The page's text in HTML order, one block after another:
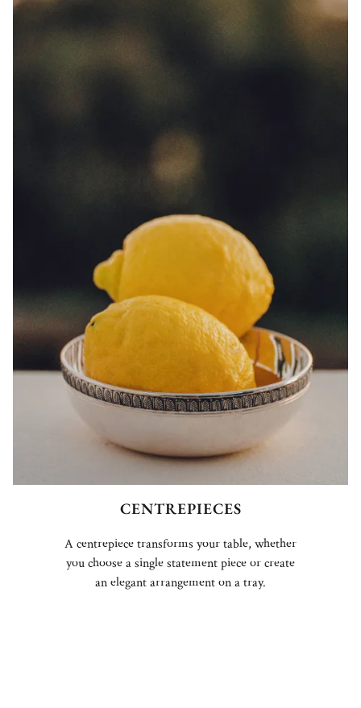
CENTREPIECES
A centrepiece transforms your table, whether
you choose a single statement piece or create
an elegant arrangement on a tray.